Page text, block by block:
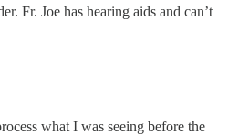
Fr. Joe has hearing aids and can’t
what I was seeing before the